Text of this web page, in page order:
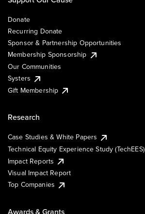
Donate
Recurring Donate
Sponsor & Partnership Opportunities
Membership Sponsorship
Our Communities
Systers
Gift Membership
Research
Case Studies & White Papers
Technical Equity Experience Study (TechEES)
Impact Reports
Visual Impact Report
Top Companies
Awards & Grants